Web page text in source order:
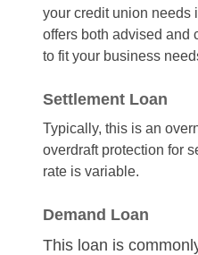
your credit union needs
offers both advised and
to fit your business
Settlement Loan
Typically, this is an
overdraft protection for
rate is variable.
Demand Loan
This loan is